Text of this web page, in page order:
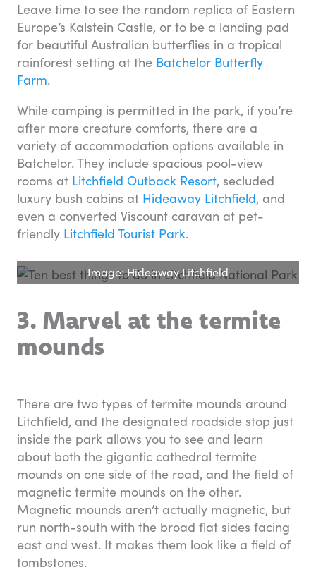
Leave time to see the random replica of Eastern
Europe’s Kalstein Castle, or to be a landing pad
for beautiful Australian butterflies in a tropical
rainforest setting at the Batchelor Butterfly
Farm.
While camping is permitted in the park, if you’re
after more creature comforts, there are a
variety of accommodation options available in
Batchelor. They include spacious pool-view
rooms at Litchfield Outback Resort, secluded
luxury bush cabins at Hideaway Litchfield, and
even a converted Viscount caravan at pet-
friendly Litchfield Tourist Park.
Image: Hideaway Litchfield
3. Marvel at the termite
mounds
There are two types of termite mounds around
Litchfield, and the designated roadside stop just
inside the park allows you to see and learn
about both the gigantic cathedral termite
mounds on one side of the road, and the field of
magnetic termite mounds on the other.
Magnetic mounds aren’t actually magnetic, but
run north-south with the broad flat sides facing
east and west. It makes them look like a field of
tombstones.